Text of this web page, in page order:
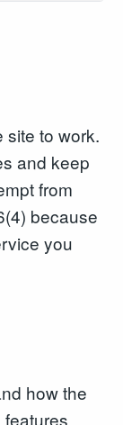
site to work.
and keep
from
because
you
how the